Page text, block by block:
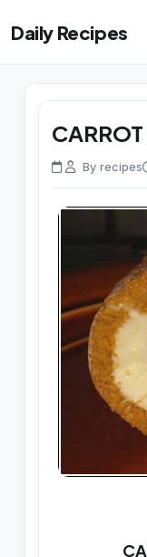
Daily Recipes
By recipes